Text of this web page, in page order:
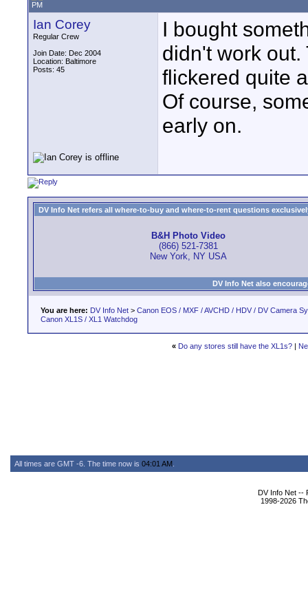
PM
Ian Corey
Regular Crew
Join Date: Dec 2004
Location: Baltimore
Posts: 45
I bought
didn't work
flickered quite
Of course,
early on.
DV Info Net refers all where-to-buy and where-to-rent questions
B&H Photo Video
(866) 521-7381
New York, NY USA
DV Info Net also
You are here: DV Info Net > Canon EOS / MXF / AVCHD / HDV / DV Camera
Canon XL1S / XL1 Watchdog
« Do any stores still have the XL1s? |
All times are GMT -6. The time now is 04:01 AM
DV Info Net --
1998-2026